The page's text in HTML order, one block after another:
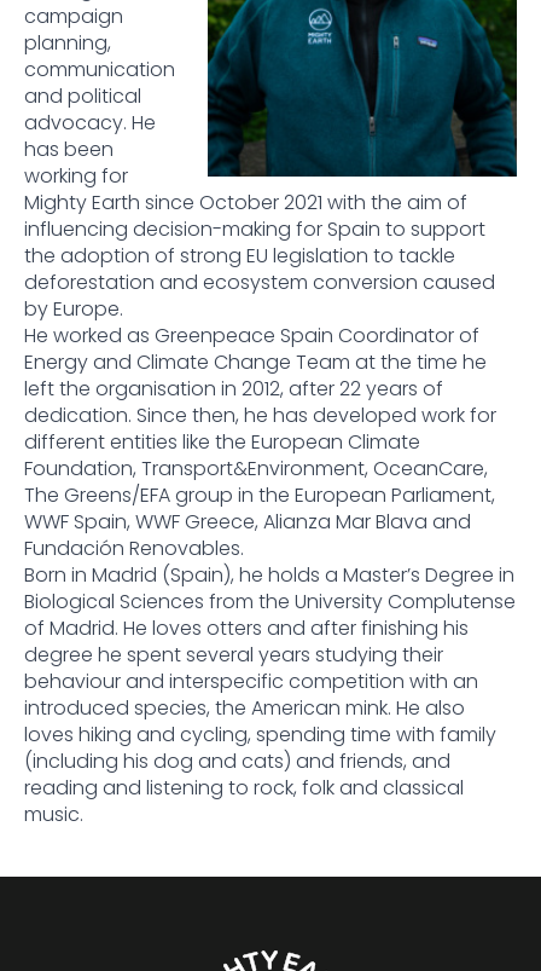
campaign
planning,
communication
and political
advocacy. He
has been
working for
Mighty Earth since October 2021 with the aim of
influencing decision-making for Spain to support
the adoption of strong EU legislation to tackle
deforestation and ecosystem conversion caused
by Europe.
He worked as Greenpeace Spain Coordinator of
Energy and Climate Change Team at the time he
left the organisation in 2012, after 22 years of
dedication. Since then, he has developed work for
different entities like the European Climate
Foundation, Transport&Environment, OceanCare,
The Greens/EFA group in the European Parliament,
WWF Spain, WWF Greece, Alianza Mar Blava and
Fundación Renovables.
Born in Madrid (Spain), he holds a Master’s Degree in
Biological Sciences from the University Complutense
of Madrid. He loves otters and after finishing his
degree he spent several years studying their
behaviour and interspecific competition with an
introduced species, the American mink. He also
loves hiking and cycling, spending time with family
(including his dog and cats) and friends, and
reading and listening to rock, folk and classical
music.